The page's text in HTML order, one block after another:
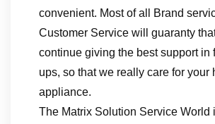
convenient. Most of all Brand
Customer Service will guaranty that
continue giving the best support in
ups, so that we really care for your
appliance.
The Matrix Solution Service World